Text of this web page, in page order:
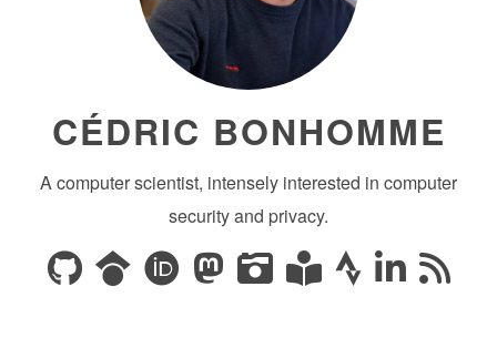
CÉDRIC BONHOMME
A computer scientist, intensely interested in computer
security and privacy.